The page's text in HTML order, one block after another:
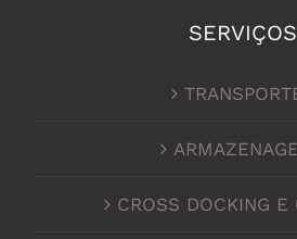
SERVIÇOS
CROSS DOCKING E